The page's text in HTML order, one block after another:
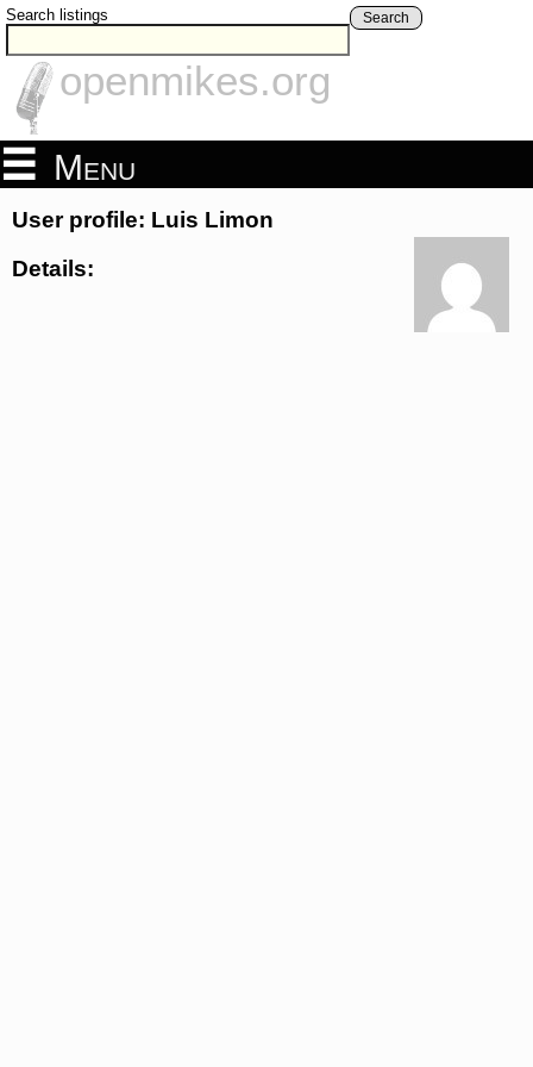
Search listings Search
openmikes.org
Menu
User profile: Luis Limon
Details: